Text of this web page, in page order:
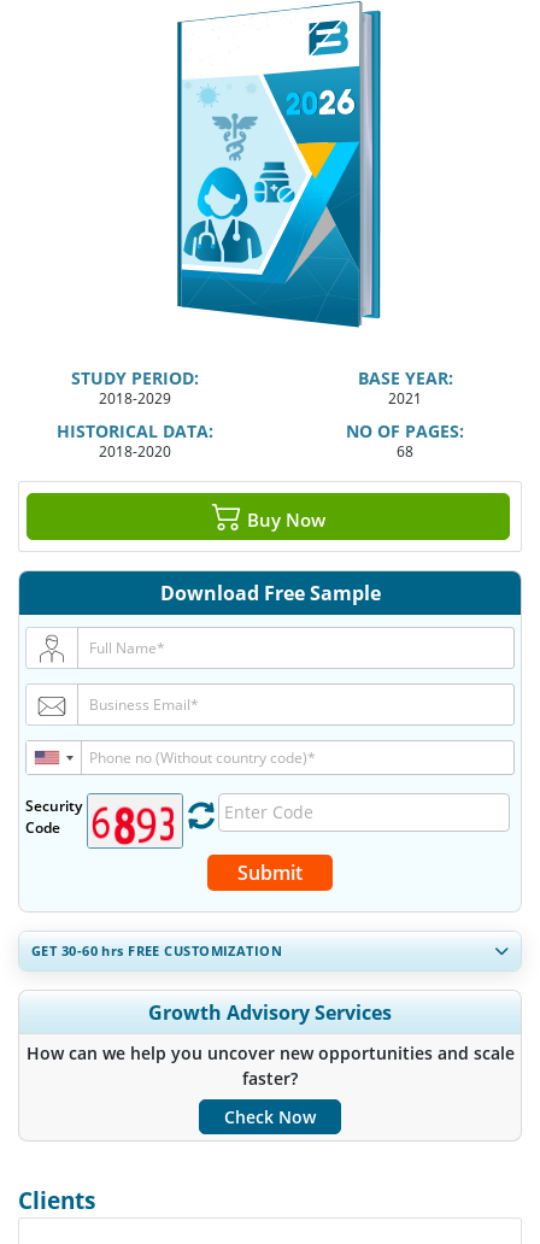
STUDY PERIOD:
2018-2029
BASE YEAR:
2021
HISTORICAL DATA:
2018-2020
NO OF PAGES:
68
Buy Now
Download Free Sample
Security
Code
Submit
GET 30-60hrs FREE CUSTOMIZATION
Expand Regional and Country Coverage, Segments Analysis,
Company Profiles, Competitive Benchmarking, and End-user
Insights.
Customize Now
Growth Advisory Services
How can we help you uncover new opportunities and scale
faster?
Check Now
Clients